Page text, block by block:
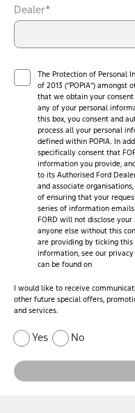
Dealer*
The Protection of Personal
of 2013 (“POPIA”) amongst
that we obtain your
any of your personal
this box, you consent and
process all your personal
defined within POPIA. In
specifically consent that
information you provide,
to its Authorised Ford
and associate
of ensuring that your
series of information
FORD will not disclose
anyone else without this
are providing by ticking this
information, see our
can be found on
I would like to receive
other future special offers,
and services.
Yes No